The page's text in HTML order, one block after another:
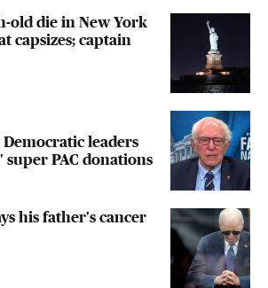
old die in New York
capsizes; captain
Democratic leaders
PAC donations
his father's cancer